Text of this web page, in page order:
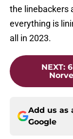
the linebackers
everything is
all in 2023.
NEXT:
Add us as
Google